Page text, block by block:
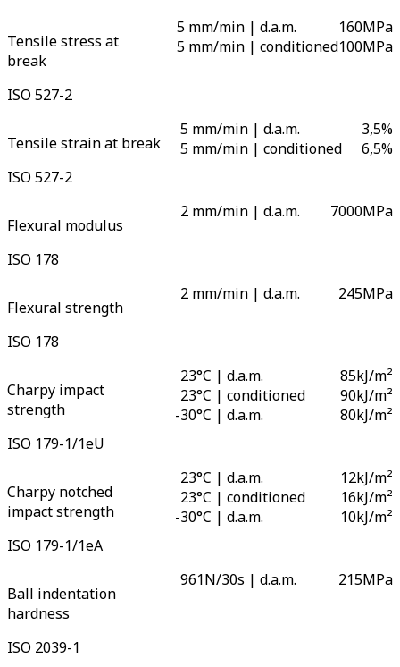
Tensile stress at
break
ISO 527-2
5 mm/min | d.a.m.
5 mm/min | conditioned
160MPa
100MPa
Tensile strain at break
ISO 527-2
5 mm/min | d.a.m.
5 mm/min | conditioned
3,5%
6,5%
Flexural modulus
ISO 178
2 mm/min | d.a.m. 7000MPa
Flexural strength
ISO 178
2 mm/min | d.a.m. 245MPa
Charpy impact
strength
ISO 179-1/1eU
23°C | d.a.m.
23°C | conditioned
30°C | d.a.m.
-
85kJ/m²
90kJ/m²
80kJ/m²
Charpy notched
impact strength
ISO 179-1/1eA
23°C | d.a.m.
23°C | conditioned
30°C | d.a.m.
-
12kJ/m²
16kJ/m²
10kJ/m²
Ball indentation
hardness
ISO 2039-1
961N/30s | d.a.m. 215MPa